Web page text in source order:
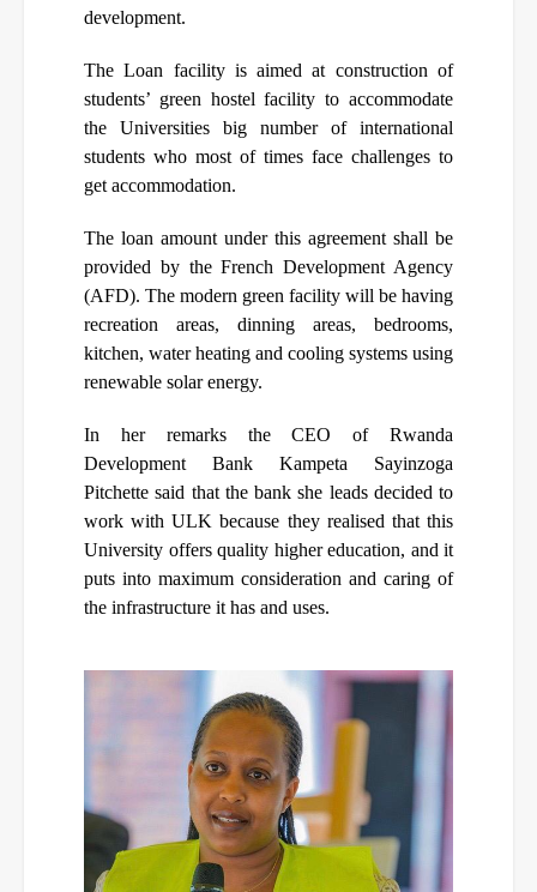
development.
The Loan facility is aimed at construction of
students’ green hostel facility to accommodate
the Universities big number of international
students who most of times face challenges to
get accommodation.
The loan amount under this agreement shall be
provided by the French Development Agency
(AFD). The modern green facility will be having
recreation areas, dinning areas, bedrooms,
kitchen, water heating and cooling systems using
renewable solar energy.
In her remarks the CEO of Rwanda
Development Bank Kampeta Sayinzoga
Pitchette said that the bank she leads decided to
work with ULK because they realised that this
University offers quality higher education, and it
puts into maximum consideration and caring of
the infrastructure it has and uses.